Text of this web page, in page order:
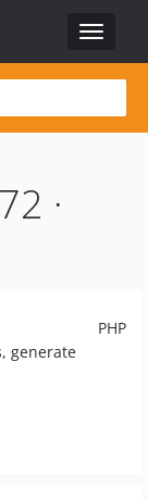
Toggle
·
PHP
generate